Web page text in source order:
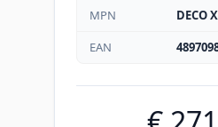
MPN
DECO
EAN